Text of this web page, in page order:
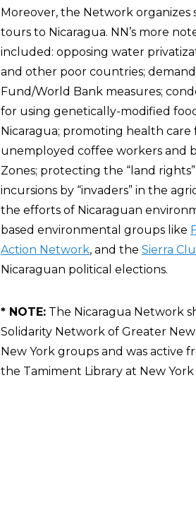
Moreover, the Network organizes
tours to Nicaragua. NN’s more
included: opposing water
and other poor countries;
Fund/World Bank measures;
for using genetically-modified
Nicaragua; promoting health
unemployed coffee workers and
Zones; protecting the “land
incursions by “invaders” in the
the efforts of Nicaraguan
based environmental groups like
Action Network, and the Sierra
Nicaraguan political elections.
* NOTE: The Nicaragua Network
Solidarity Network of Greater
New York groups and was active
the Tamiment Library at New York